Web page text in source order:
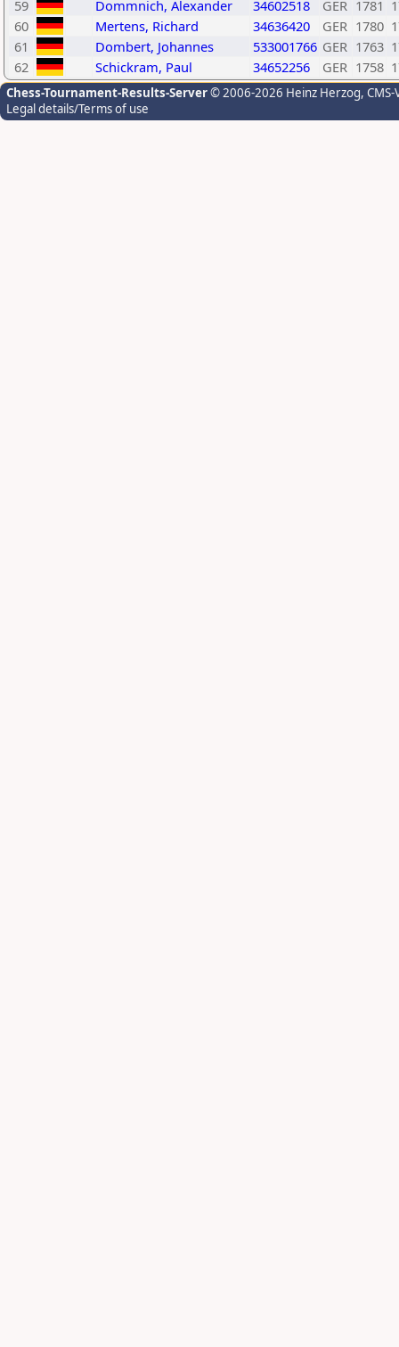
59 Dommnich, Alexander 34602518 GER 1781
60
Mertens, Richard 34636420 GER 1780
61
Dombert, Johannes 533001766 GER 1763
62
Schickram, Paul 34652256 GER 1758
Chess-Tournament-Results-Server© 2006-2026 Heinz Herzog,
Legal details/Terms of use